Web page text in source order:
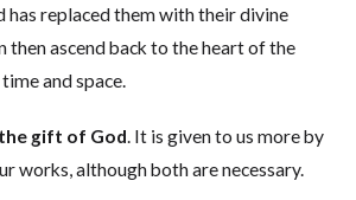
has replaced them with their divine
then ascend back to the heart of the
and space.
gift of God. It is given to us more by
works, although both are necessary.